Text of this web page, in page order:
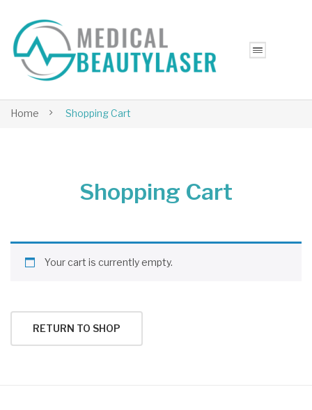
Home Shopping Cart
Shopping Cart
Your cart is currently empty.
RETURN TO SHOP